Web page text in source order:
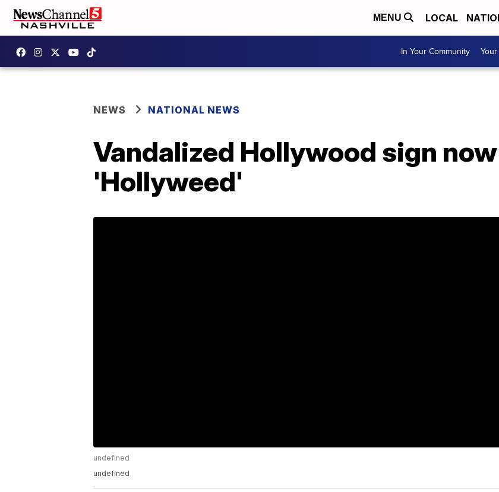
MENU LOCAL
In Your Community
NEWS NATIONAL NEWS
Vandalized Hollywood sign
'Hollyweed'
undefined
undefined